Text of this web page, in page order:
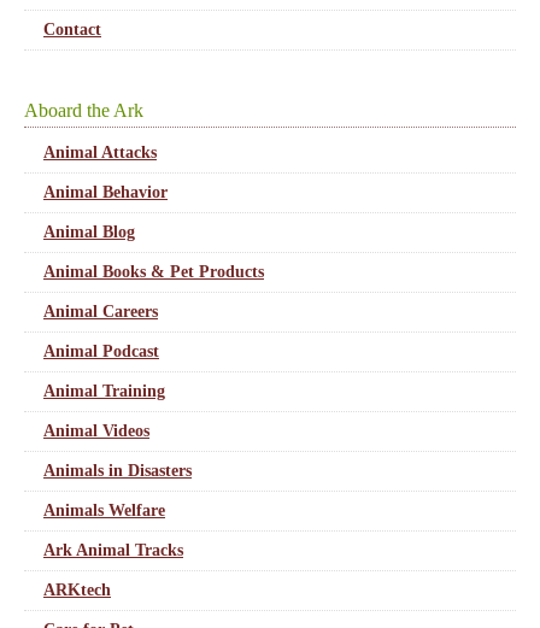
Contact
Aboard the Ark
Animal Attacks
Animal Behavior
Animal Blog
Animal Books & Pet Products
Animal Careers
Animal Podcast
Animal Training
Animal Videos
Animals in Disasters
Animals Welfare
Ark Animal Tracks
ARKtech